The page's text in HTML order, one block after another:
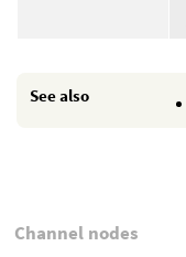
See also
Channel nodes